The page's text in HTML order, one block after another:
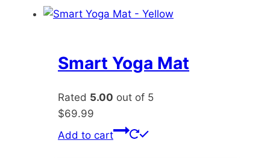
through
has
The
options
Smart Yoga Mat
Rated 5.00 out of 5
$69.99
Add to cart